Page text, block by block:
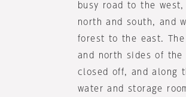
busy road to the
north and south, and
forest to the east.
and north sides of the
closed off, and along
water and storage